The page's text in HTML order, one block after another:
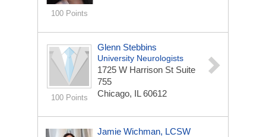
100 Points
100 Points
Glenn Stebbins
University Neurologists
1725 W Harrison St Suite
755
Chicago, IL 60612
Jamie Wichman, LCSW